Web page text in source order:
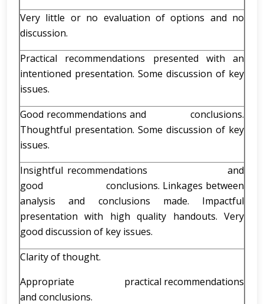
Very little or no evaluation of options and no
discussion.
Practical recommendations presented with an
intentioned presentation. Some discussion of key
issues.
Good recommendations and conclusions.
Thoughtful presentation. Some discussion of key
issues.
Insightful recommendations and
good conclusions. Linkages between
analysis and conclusions made. Impactful
presentation with high quality handouts. Very
good discussion of key issues.
Clarity of thought.
Appropriate practical recommendations
and conclusions.